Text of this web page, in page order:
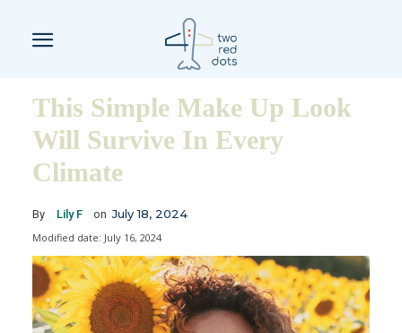
This Simple Make Up Look
Will Survive In Every
Climate
By Lily F on July 18, 2024
Modified date: July 16, 2024